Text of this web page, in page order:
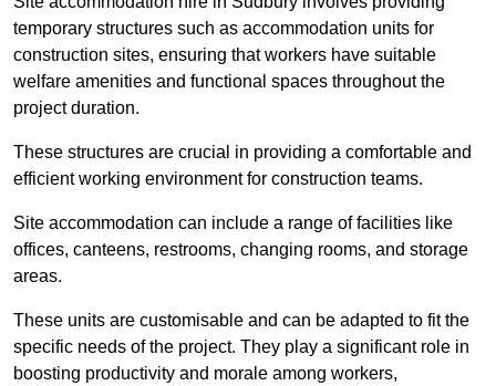
temporary structures such as accommodation units for
construction sites, ensuring that workers have suitable
welfare amenities and functional spaces throughout the
project duration.
These structures are crucial in providing a comfortable and
efficient working environment for construction teams.
Site accommodation can include a range of facilities like
offices, canteens, restrooms, changing rooms, and storage
areas.
These units are customisable and can be adapted to fit the
specific needs of the project. They play a significant role in
boosting productivity and morale among workers,